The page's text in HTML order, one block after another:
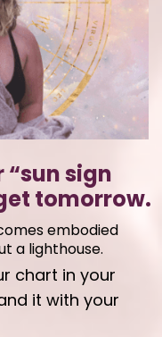
“sun sign
tomorrow.
embodied
a lighthouse.
chart in your
it with your